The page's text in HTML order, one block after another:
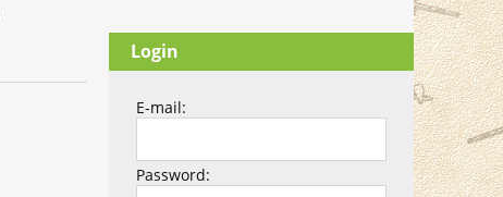
Login
E-mail:
Password: